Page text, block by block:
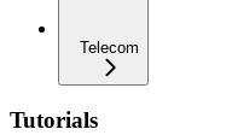
Telecom
Tutorials